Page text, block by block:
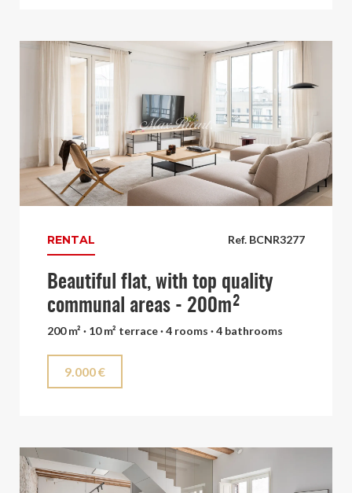
Ref. BCNR3277
RENTAL
Beautiful flat, with top quality
communal areas - 200m²
200 m² · 10 m² terrace · 4 rooms · 4 bathrooms
9.000 €